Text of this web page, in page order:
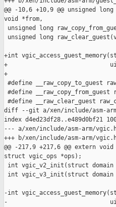
@@ -10,6 +10,9 @@ unsigned
void *from,
unsigned long
unsigned long
+int
+
+
#define __raw_copy_to_guest
#define __raw_copy_from_guest
#define __raw_clear_guest
diff --git a/xen/include/asm-
index d4ed23df28..e489d0bf21
--- a/xen/include/asm-arm/
+++ b/xen/include/asm-arm/
@@ -217,9 +217,6 @@ extern
struct vgic_ops *ops);
int vgic_v2_init(struct domain
int vgic_v3_init(struct domain
-int
-